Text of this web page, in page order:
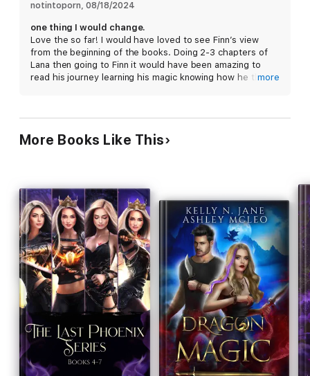
Series and The Cruel Prince. Start your journey through a
dark and twisted Faerie land today!
notintoporn, 08/18/2024
one thing I would change.
Love the so far! I would have loved to see Finn’s view
from the beginning of the books. Doing 2-3 chapters of
Lana then going to Finn it would have been amazing to
read his journey learning his magic knowing how he thinks,
us wonder.
more
More Books Like This